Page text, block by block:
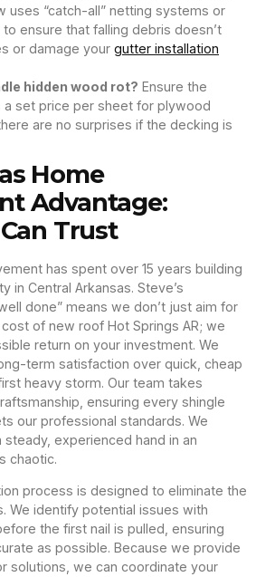
uses “catch-all” netting systems or
ensure that falling debris doesn’t
or damage your gutter installation
hidden wood rot? Ensure the
a set price per sheet for plywood
are no surprises if the decking is
Home
Advantage:
Trust
has spent over 15 years building
in Central Arkansas. Steve’s
done” means we don’t just aim for
of new roof Hot Springs AR; we
return on your investment. We
term satisfaction over quick, cheap
heavy storm. Our team takes
ensuring every shingle
our professional standards. We
experienced hand in an
chaotic.
process is designed to eliminate the
We identify potential issues with
the first nail is pulled, ensuring
as possible. Because we provide
solutions, we can coordinate your